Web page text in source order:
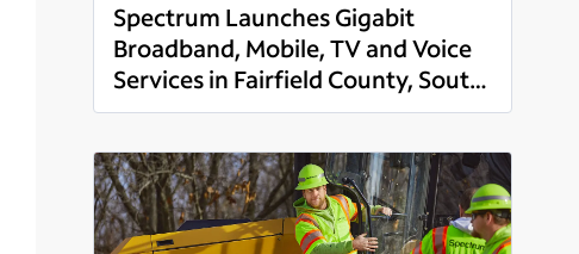
Spectrum Launches Gigabit
Broadband, Mobile, TV and Voice
Services in Fairfield County, South
Carolina
Read more